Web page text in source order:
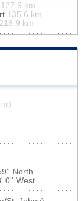
127.9 km
135.6 km
218.9 km
North
0'' West